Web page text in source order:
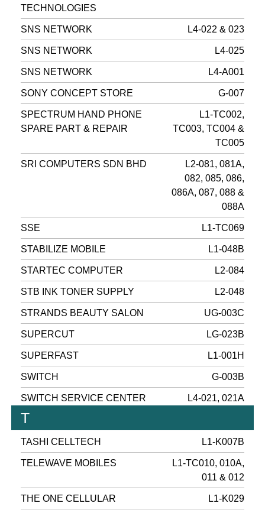
TECHNOLOGIES
SNS NETWORK L4-022 & 023
SNS NETWORK L4-025
SNS NETWORK L4-A001
SONY CONCEPT STORE G-007
SPECTRUM HAND PHONE
SPARE PART & REPAIR
L1-TC002,
TC003, TC004 &
TC005
SRI COMPUTERS SDN BHD
L2-081, 081A,
082, 085, 086,
086A, 087, 088 &
088A
SSE L1-TC069
STABILIZE MOBILE L1-048B
STARTEC COMPUTER L2-084
STB INK TONER SUPPLY L2-048
STRANDS BEAUTY SALON UG-003C
SUPERCUT LG-023B
SUPERFAST L1-001H
SWITCH G-003B
SWITCH SERVICE CENTER L4-021, 021A
T
TASHI CELLTECH L1-K007B
TELEWAVE MOBILES
L1-TC010, 010A,
011 & 012
THE ONE CELLULAR L1-K029